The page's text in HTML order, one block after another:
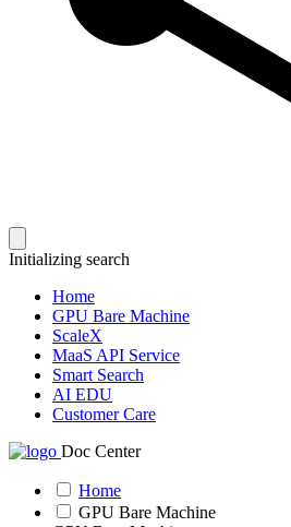
Initializing search
Home
GPU Bare Machine
ScaleX
MaaS API Service
Smart Search
AI EDU
Customer Care
Doc Center
Home
GPU Bare Machine